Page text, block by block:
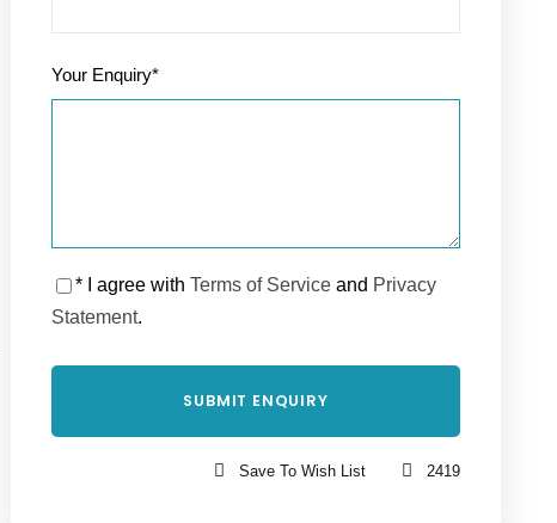
Your Enquiry*
* I agree withTerms of Service and Privacy
Statement.
Save To Wish List 2419